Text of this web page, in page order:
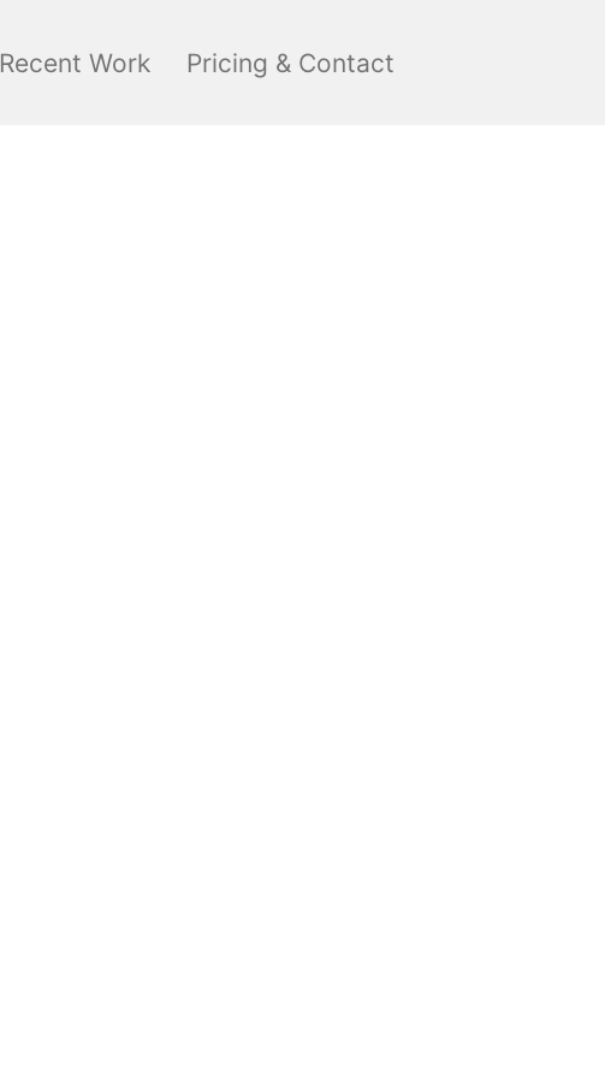
Recent Work Pricing & Contact